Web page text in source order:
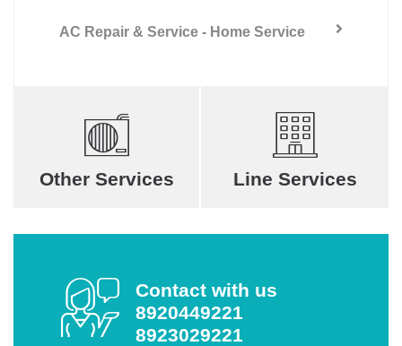
AC Repair & Service - Home Service
Other Services Line Services
Contact with us
8920449221
8923029221